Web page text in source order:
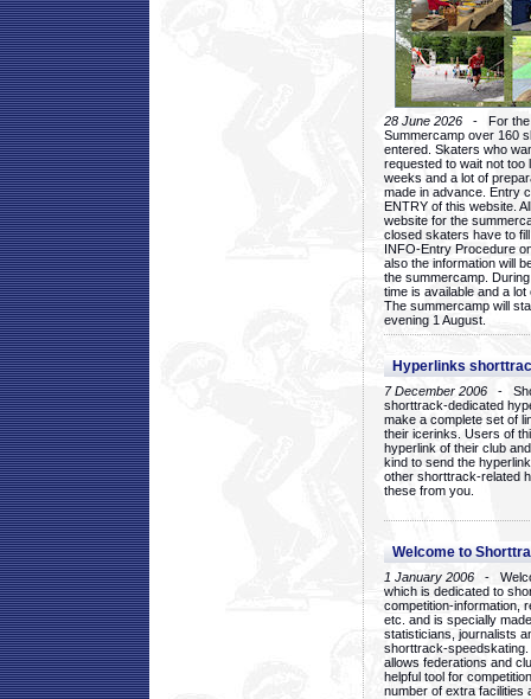
28 June 2026 - For the
Summercamp over 160
entered. Skaters who
requested to wait not too
weeks and a lot of
made in advance. Entry
ENTRY of this website.
website for the
closed skaters have to
INFO-Entry Procedure
also the information will
the summercamp.
time is available and a
The summercamp will
evening 1 August.
Hyperlinks
7 December 2006 -
shorttrack-dedicated
make a complete set of
their icerinks. Users of
hyperlink of their club
kind to send the
other shorttrack-related
these from you.
Welcome to
1 January 2006 -
which is dedicated to
competition-information,
etc. and is specially
statisticians, journalists
shorttrack-
allows federations and
helpful tool for
number of extra facilities